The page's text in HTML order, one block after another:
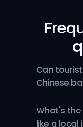
Can
Chinese
What's
like a local